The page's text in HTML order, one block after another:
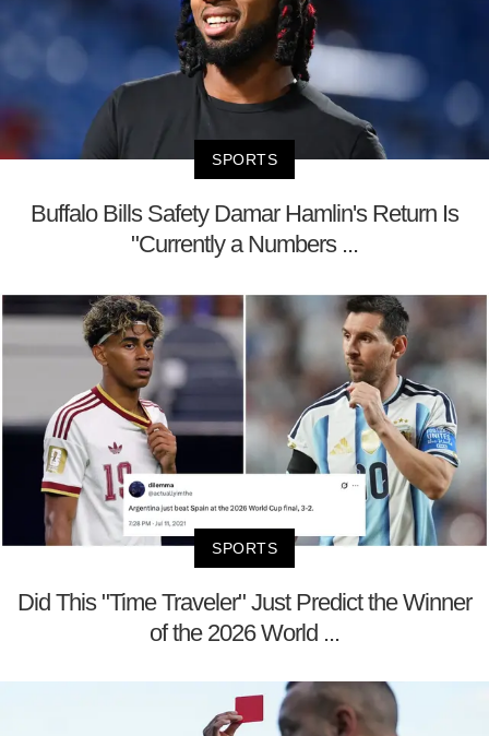
SPORTS
Buffalo Bills Safety Damar Hamlin's Return Is
"Currently a Numbers ...
SPORTS
Did This "Time Traveler" Just Predict the Winner
of the 2026 World ...